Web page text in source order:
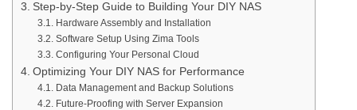
Step-by-Step Guide to Building Your DIY NAS
Hardware Assembly and Installation
Software Setup Using Zima Tools
Configuring Your Personal Cloud
Optimizing Your DIY NAS for Performance
Data Management and Backup Solutions
Future-Proofing with Server Expansion